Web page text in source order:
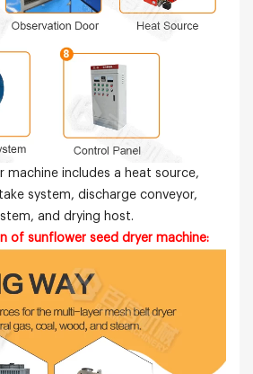
machine includes a heat source,
system, discharge conveyor,
and drying host.
of sunflower seed dryer machine: